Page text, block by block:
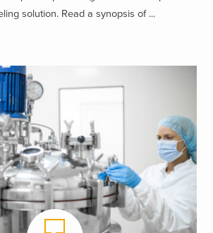
solution. Read a synopsis of ...